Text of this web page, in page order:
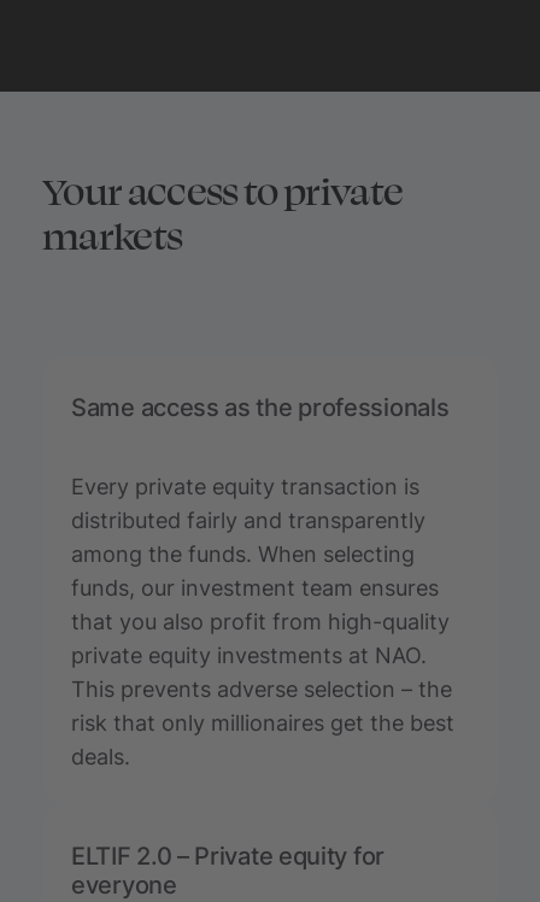
Your access to private
markets
Same access as the professionals
Every private equity transaction is
distributed fairly and transparently
among the funds. When selecting
funds, our investment team ensures
that you also profit from high-quality
private equity investments at NAO.
This prevents adverse selection – the
risk that only millionaires get the best
deals.
ELTIF 2.0 – Private equity for
everyone